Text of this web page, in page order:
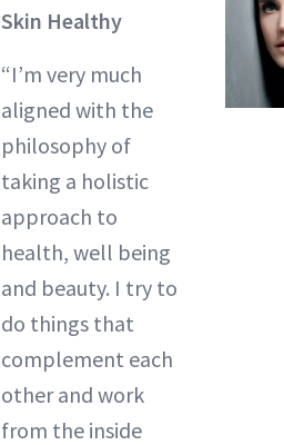
Skin Healthy
“I’m very much
aligned with the
philosophy of
taking a holistic
approach to
health, well being
and beauty. I try to
do things that
complement each
other and work
from the inside